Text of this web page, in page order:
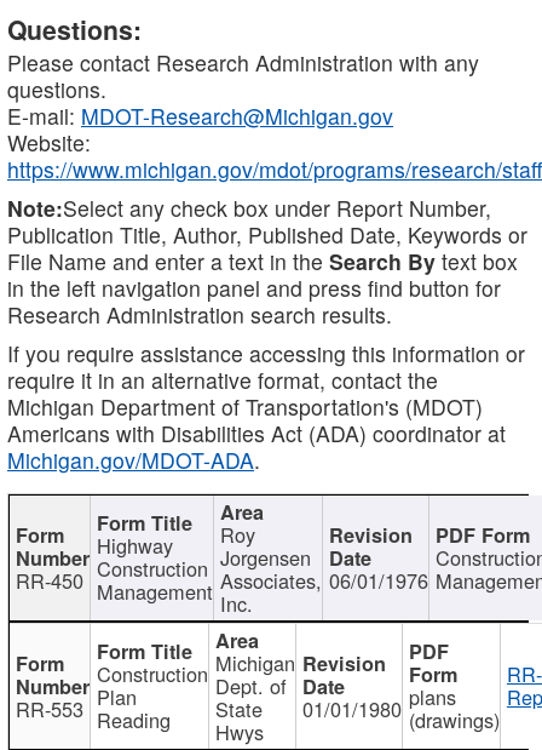
Questions:
Please contact Research Administration with any
questions.
E-mail: MDOT-Research@Michigan.gov
Website:
https://www.michigan.gov/mdot/programs/research/staff
Note:Select any check box under Report Number,
Publication Title, Author, Published Date, Keywords or
File Name and enter a text in the Search By text box
in the left navigation panel and press find button for
Research Administration search results.
If you require assistance accessing this information or
require it in an alternative format, contact the
Michigan Department of Transportation's (MDOT)
Americans with Disabilities Act (ADA) coordinator at
Michigan.gov/MDOT-ADA.
RR-450
Highway
Construction
Management
Roy
Jorgensen
Associates,
Inc.
06/01/1976
RR-553
Construction
Plan
Reading
Michigan
Dept. of
State
Hwys
01/01/1980 plans
(drawings)